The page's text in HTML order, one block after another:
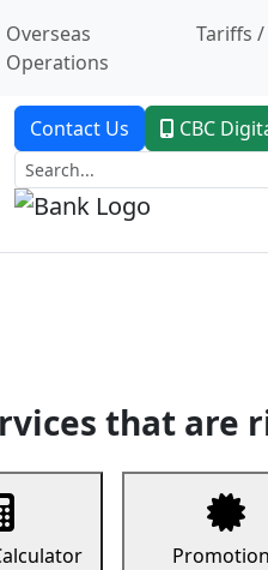
Overseas
Operations
Tariffs /
Contact Us CBC
that are